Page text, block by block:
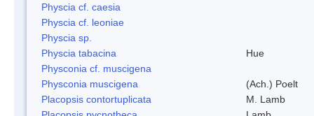
Physcia cf. caesia
Physcia cf. leoniae
Physcia sp.
Physcia tabacina
Hue
Physconia cf. muscigena
Physconia muscigena
(Ach.) Poelt
Placopsis contortuplicata
M. Lamb